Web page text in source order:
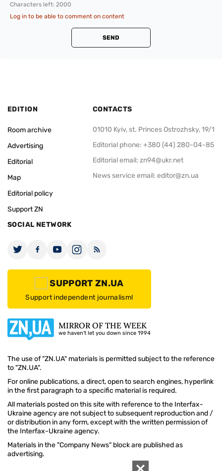
Characters left: 2000
Log in to be able to comment on content
SEND
EDITION
Room archive
Advertising
Editorial
Map
Editorial policy
Support ZN
CONTACTS
01010 Kyiv, st. Princes Ostrozhsky, 19/1
Editorial phone: +380 (44) 280-04-85
Editorial email: zn94@ukr.net
News service email: editor@zn.ua
SOCIAL NETWORK
SUPPORT ZN.UA
Support independent journalism!
MIRROR OF THE WEEK
we haven't let you down since 1994
The use of "ZN.UA" materials is permitted subject to the reference
to "ZN.UA".
For online publications, a direct, open to search engines, hyperlink
in the first paragraph to a specific material is required.
All materials posted on this site with reference to the Interfax-
Ukraine agency are not subject to subsequent reproduction and /
or distribution in any form, except with the written permission of
the Interfax-Ukraine agency.
Materials in the "Company News" block are published as
advertising.